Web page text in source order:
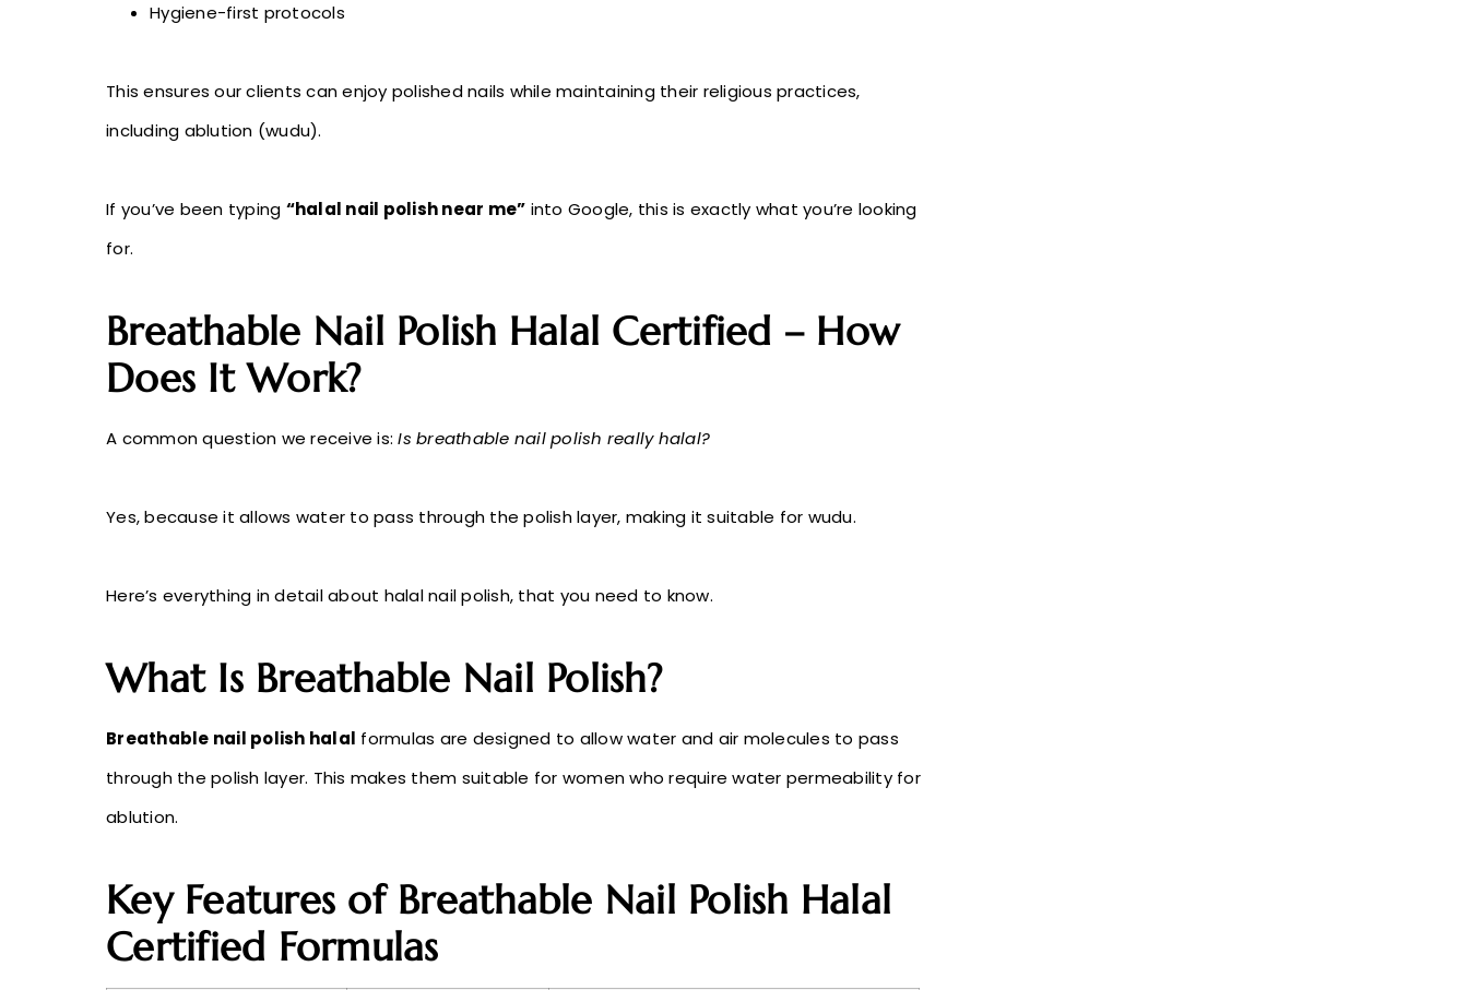
Hygiene-first protocols
This ensures our clients can enjoy polished nails while maintaining their religious practices,
including ablution (wudu).
If you’ve been typing “halal nail polish near me” into Google, this is exactly what you’re looking
for.
Breathable Nail Polish Halal Certified – How
Does It Work?
A common question we receive is:Is breathable nail polish really halal?
Yes, because it allows water to pass through the polish layer, making it suitable for wudu.
Here’s everything in detail about halal nail polish, that you need to know.
What Is Breathable Nail Polish?
Breathable nail polish halal formulas are designed to allow water and air molecules to pass
through the polish layer. This makes them suitable for women who require water permeability for
ablution.
Key Features of Breathable Nail Polish Halal
Certified Formulas